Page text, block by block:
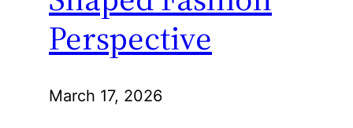
Perspective
March 17, 2026